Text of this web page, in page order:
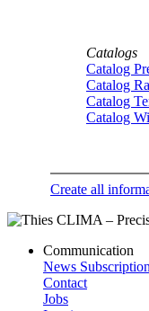
Catalogs
Catalog
Catalog
Catalog
Catalog
Create all
Communication
News Subscription
Contact
Jobs